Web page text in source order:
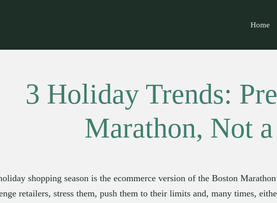
Home
3 Holiday Trends:
Marathon, Not
shopping season is the ecommerce version of the Boston
retailers, stress them, push them to their limits and, many times,